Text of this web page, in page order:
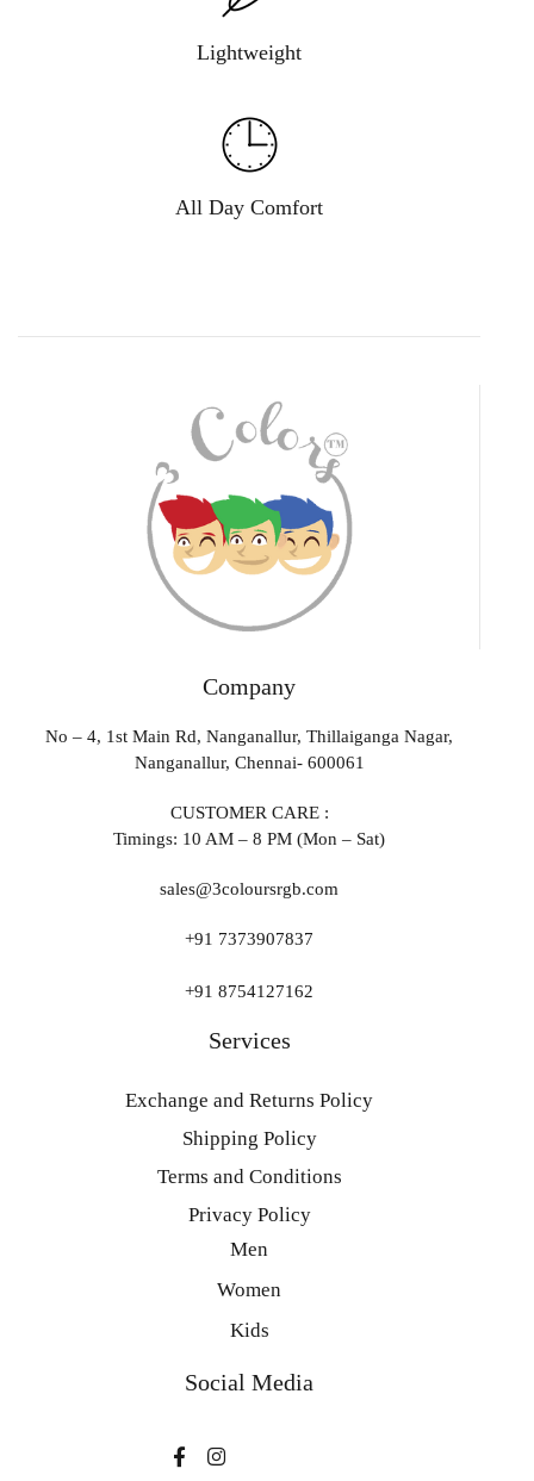
Lightweight
All Day Comfort
Company
No – 4, 1st Main Rd, Nanganallur, Thillaiganga Nagar,
Nanganallur, Chennai- 600061
CUSTOMER CARE :
Timings: 10 AM – 8 PM (Mon – Sat)
sales@3coloursrgb.com
+91 7373907837
+91 8754127162
Services
Men
Women
Kids
Exchange and Returns Policy
Shipping Policy
Terms and Conditions
Privacy Policy
Social Media